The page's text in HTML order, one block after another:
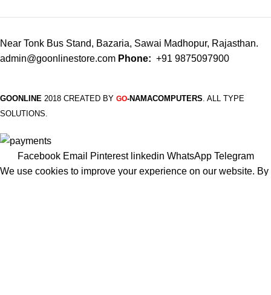
Near Tonk Bus Stand, Bazaria, Sawai Madhopur, Rajasthan.
admin@goonlinestore.com Phone: +91 9875097900
GOONLINE 2018 CREATED BY GO-NAMACOMPUTERS . ALL TYPE
SOLUTIONS.
Facebook Email Pinterest linkedin WhatsApp Telegram
We use cookies to improve your experience on our website. By